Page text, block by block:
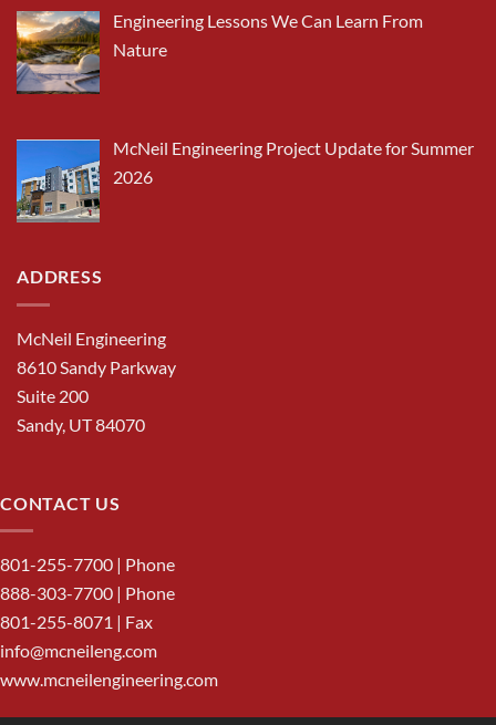
Engineering Lessons We Can Learn From
Nature
McNeil Engineering Project Update for Summer
2026
ADDRESS
McNeil Engineering
8610 Sandy Parkway
Suite 200
Sandy, UT 84070
CONTACT US
801-255-7700 | Phone
888-303-7700 | Phone
801-255-8071 | Fax
info@mcneileng.com
www.mcneilengineering.com